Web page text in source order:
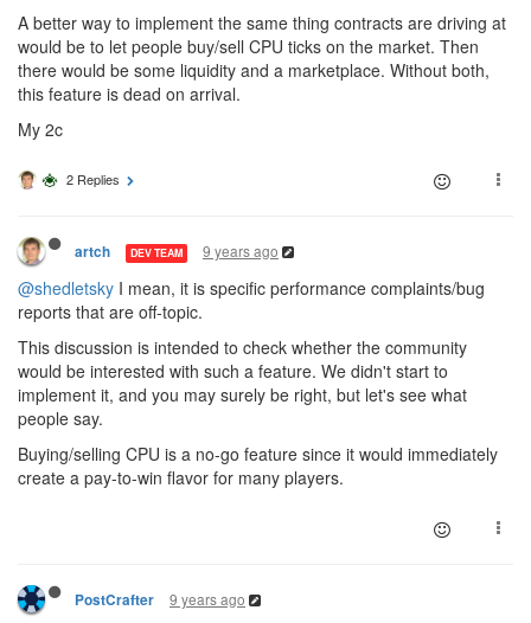
A better way to implement the same thing contracts are driving at
would be to let people buy/sell CPU ticks on the market. Then
there would be some liquidity and a marketplace. Without both,
this feature is dead on arrival.
My 2c
2 Replies
artch DEV TEAM 9 years ago
@shedletsky I mean, it is specific performance complaints/bug
reports that are off-topic.
This discussion is intended to check whether the community
would be interested with such a feature. We didn't start to
implement it, and you may surely be right, but let's see what
people say.
Buying/selling CPU is a no-go feature since it would immediately
create a pay-to-win flavor for many players.
PostCrafter 9 years ago